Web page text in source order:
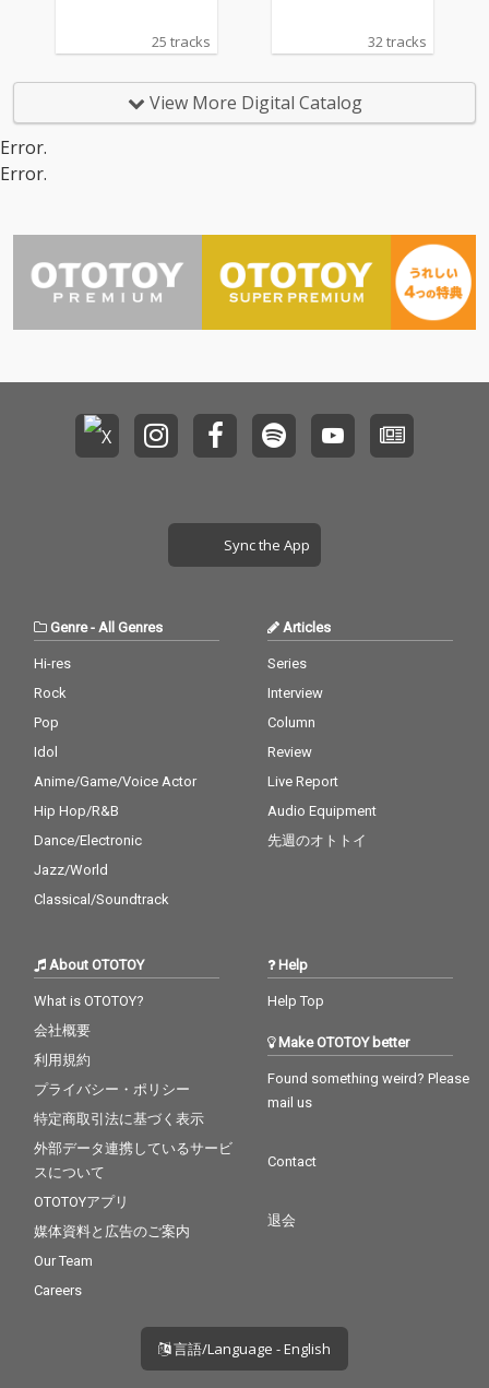
25 tracks 32 tracks
View More Digital Catalog
Error.
Error.
Sync the App
Genre- All Genres
Hi-res
Rock
Pop
Idol
Anime/Game/Voice Actor
Hip Hop/R&B
Dance/Electronic
Jazz/World
Classical/Soundtrack
Articles
Series
Interview
Column
Review
Live Report
Audio Equipment
先週のオトトイ
About OTOTOY
What is OTOTOY?
会社概要
利用規約
プライバシー・ポリシー
特定商取引法に基づく表示
外部データ連携しているサービ
スについて
OTOTOYアプリ
媒体資料と広告のご案内
Our Team
Careers
Help
Help Top
Make OTOTOY better
Found something weird? Please
mail us
Contact
退会
言語/Language - English